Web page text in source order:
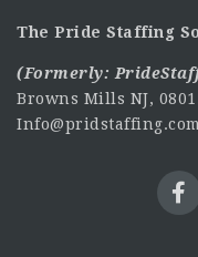
The Pride Staffing
(Formerly:
Browns Mills NJ,
Info@pridstaffing.com